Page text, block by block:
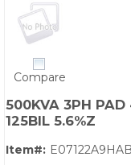
Compare
500KVA 3PH
125BIL 5.6%Z
Item#: